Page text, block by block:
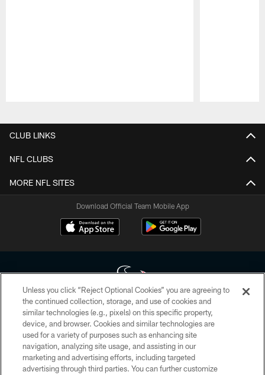
CLUB LINKS
NFL CLUBS
MORE NFL SITES
Download Official Team Mobile App
Copyright © 2026 Houston Texans. All rights reserved. No portion of
HoustonTexans.com may be duplicated, redistributed or manipulated in any
form. By accessing any information beyond this page, you agree to abide by
the HoustonTexans.com Privacy Policy, Code of Conduct, and Terms and
Conditions.
Unless you click “Reject Optional Cookies” you are agreeing to
the continued collection, storage, and use of cookies and
similar technologies (e.g., pixels) on this specific property,
device, and browser. Cookies and similar technologies are
used for a variety of purposes such as enhancing site
navigation, analyzing site usage, and assisting in our
marketing and advertising efforts, including targeted
advertising through third parties. You can further customize